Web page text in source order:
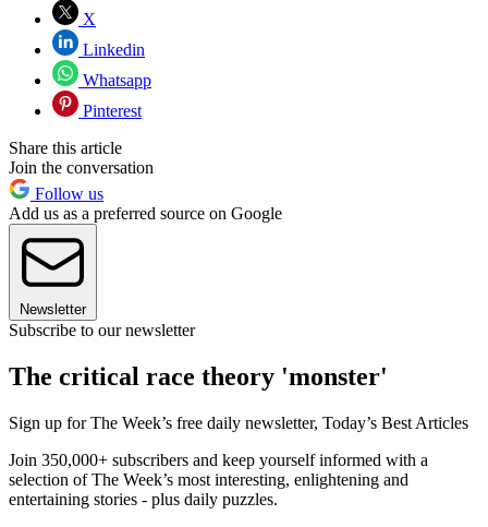
X
Linkedin
Whatsapp
Pinterest
Share this article
Join the conversation
Follow us
Add us as a preferred source on Google
Newsletter
Subscribe to our newsletter
The critical race theory 'monster'
Sign up for The Week’s free daily newsletter, Today’s Best Articles
Join 350,000+ subscribers and keep yourself informed with a
selection of The Week’s most interesting, enlightening and
entertaining stories - plus daily puzzles.